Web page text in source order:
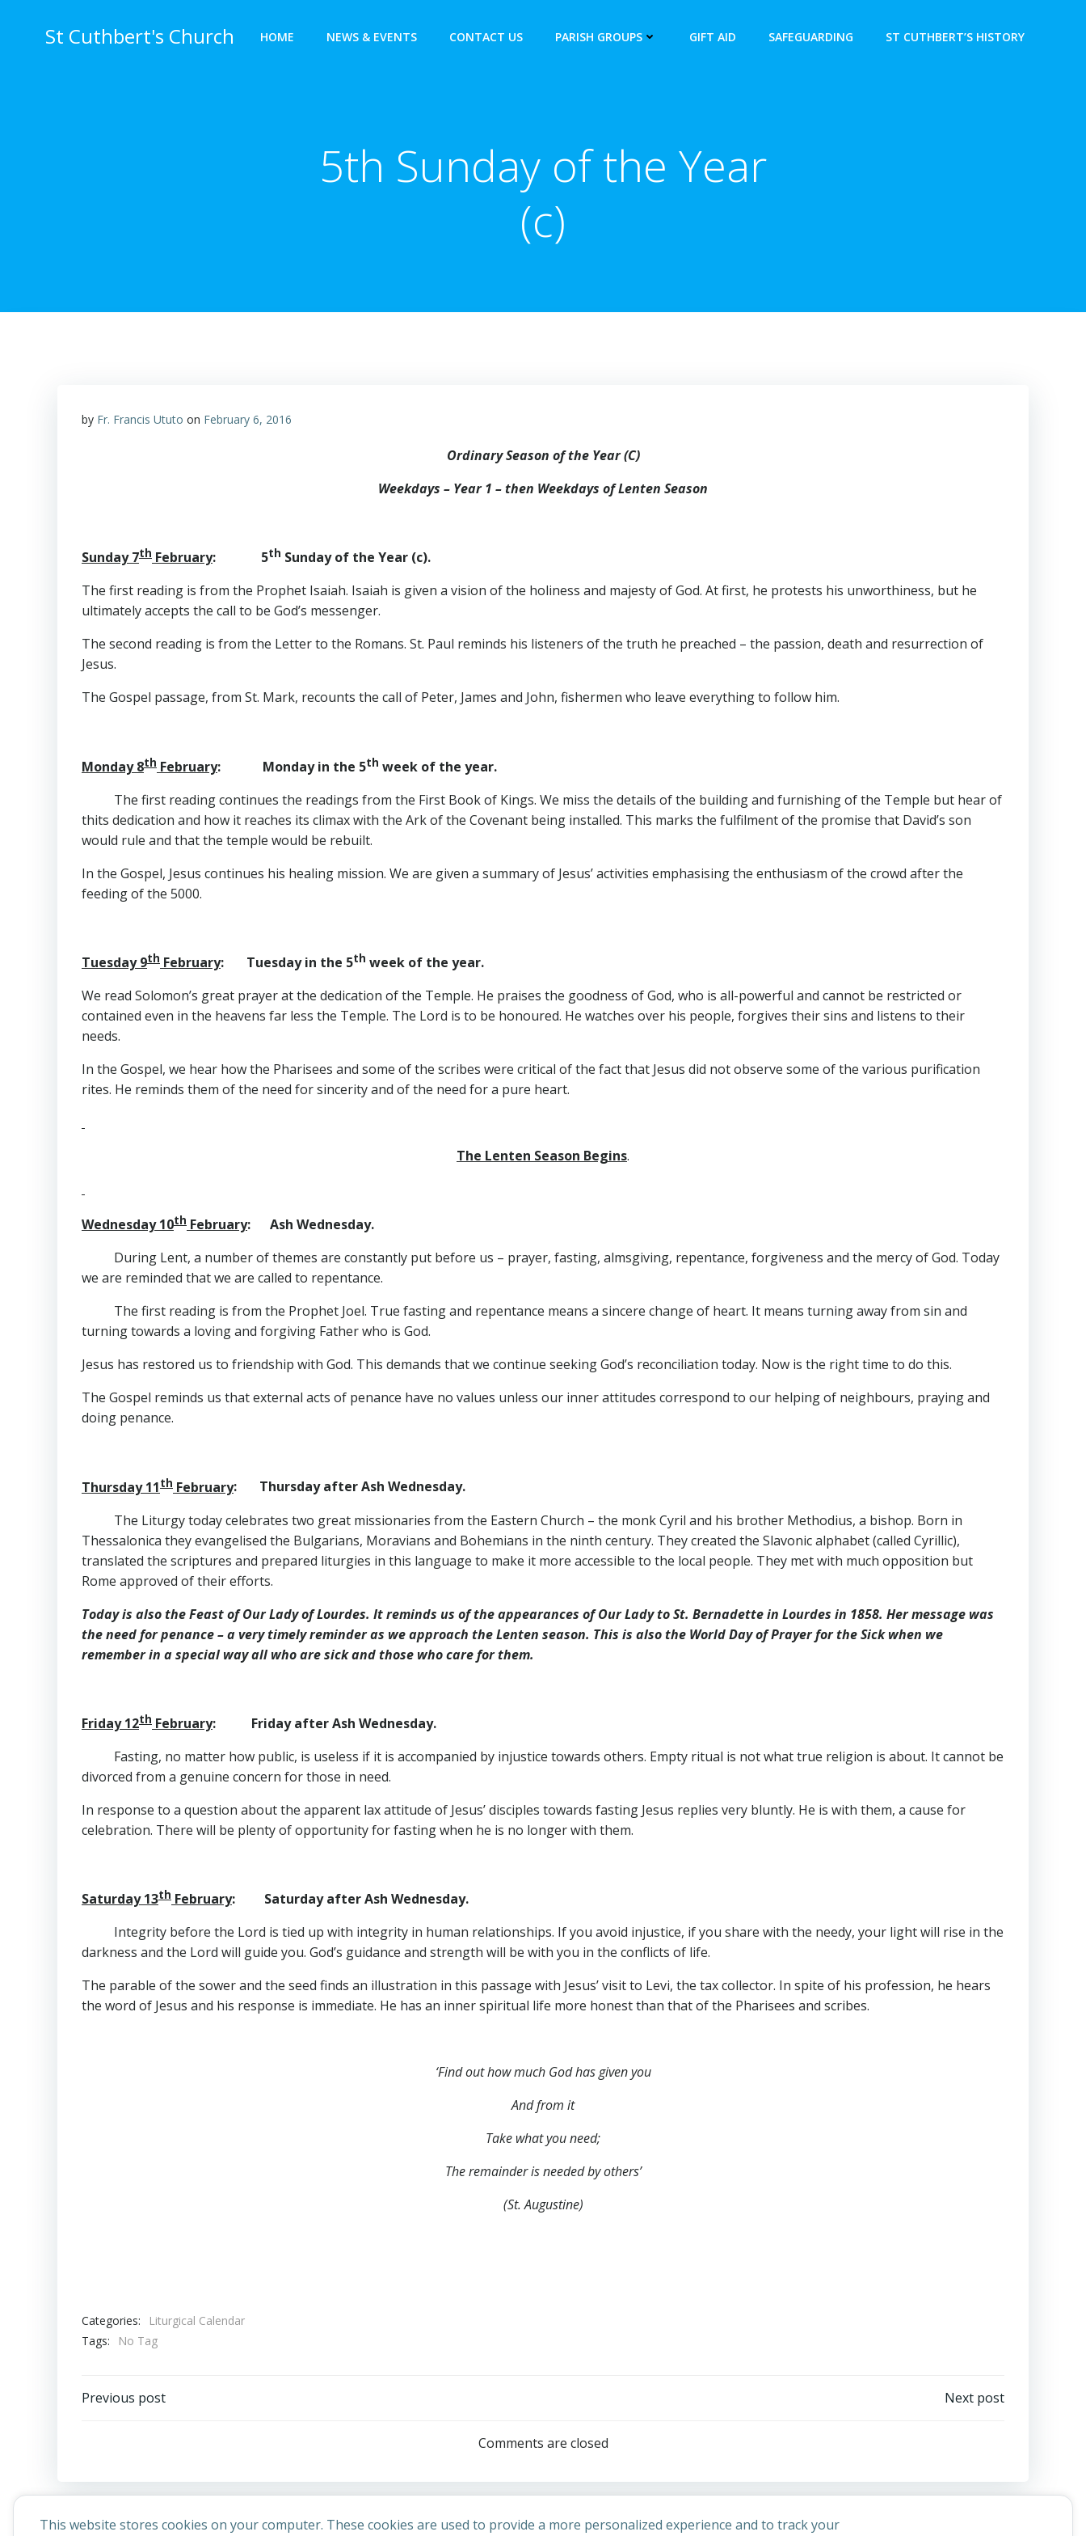
St Cuthbert's Church HOME NEWS & EVENTS CONTACT US PARISH GROUPS GIFT AID SAFEGUARDING ST CUTHBERT’S HISTORY
5th Sunday of the Year
(c)
by Fr. Francis Ututo on February 6, 2016
Ordinary Season of the Year (C)
Weekdays – Year 1 – then Weekdays of Lenten Season
Sunday 7th February: 5th Sunday of the Year (c).
The first reading is from the Prophet Isaiah. Isaiah is given a vision of the holiness and majesty of God. At first, he protests his unworthiness, but he
ultimately accepts the call to be God’s messenger.
The second reading is from the Letter to the Romans. St. Paul reminds his listeners of the truth he preached – the passion, death and resurrection of
Jesus.
The Gospel passage, from St. Mark, recounts the call of Peter, James and John, fishermen who leave everything to follow him.
Monday 8th February: Monday in the 5th week of the year.
The first reading continues the readings from the First Book of Kings. We miss the details of the building and furnishing of the Temple but hear of
thits dedication and how it reaches its climax with the Ark of the Covenant being installed. This marks the fulfilment of the promise that David’s son
would rule and that the temple would be rebuilt.
In the Gospel, Jesus continues his healing mission. We are given a summary of Jesus’ activities emphasising the enthusiasm of the crowd after the
feeding of the 5000.
Tuesday 9th February: Tuesday in the 5th week of the year.
We read Solomon’s great prayer at the dedication of the Temple. He praises the goodness of God, who is all-powerful and cannot be restricted or
contained even in the heavens far less the Temple. The Lord is to be honoured. He watches over his people, forgives their sins and listens to their
needs.
In the Gospel, we hear how the Pharisees and some of the scribes were critical of the fact that Jesus did not observe some of the various purification
rites. He reminds them of the need for sincerity and of the need for a pure heart.
The Lenten Season Begins.
Wednesday 10th February: Ash Wednesday.
During Lent, a number of themes are constantly put before us – prayer, fasting, almsgiving, repentance, forgiveness and the mercy of God. Today
we are reminded that we are called to repentance.
The first reading is from the Prophet Joel. True fasting and repentance means a sincere change of heart. It means turning away from sin and
turning towards a loving and forgiving Father who is God.
Jesus has restored us to friendship with God. This demands that we continue seeking God’s reconciliation today. Now is the right time to do this.
The Gospel reminds us that external acts of penance have no values unless our inner attitudes correspond to our helping of neighbours, praying and
doing penance.
Thursday 11th February: Thursday after Ash Wednesday.
The Liturgy today celebrates two great missionaries from the Eastern Church – the monk Cyril and his brother Methodius, a bishop. Born in
Thessalonica they evangelised the Bulgarians, Moravians and Bohemians in the ninth century. They created the Slavonic alphabet (called Cyrillic),
translated the scriptures and prepared liturgies in this language to make it more accessible to the local people. They met with much opposition but
Rome approved of their efforts.
Today is also the Feast of Our Lady of Lourdes. It reminds us of the appearances of Our Lady to St. Bernadette in Lourdes in 1858. Her message was
the need for penance – a very timely reminder as we approach the Lenten season. This is also the World Day of Prayer for the Sick when we
remember in a special way all who are sick and those who care for them.
Friday 12th February: Friday after Ash Wednesday.
Fasting, no matter how public, is useless if it is accompanied by injustice towards others. Empty ritual is not what true religion is about. It cannot be
divorced from a genuine concern for those in need.
In response to a question about the apparent lax attitude of Jesus’ disciples towards fasting Jesus replies very bluntly. He is with them, a cause for
celebration. There will be plenty of opportunity for fasting when he is no longer with them.
Saturday 13th February: Saturday after Ash Wednesday.
Integrity before the Lord is tied up with integrity in human relationships. If you avoid injustice, if you share with the needy, your light will rise in the
darkness and the Lord will guide you. God’s guidance and strength will be with you in the conflicts of life.
The parable of the sower and the seed finds an illustration in this passage with Jesus’ visit to Levi, the tax collector. In spite of his profession, he hears
the word of Jesus and his response is immediate. He has an inner spiritual life more honest than that of the Pharisees and scribes.
‘Find out how much God has given you
And from it
Take what you need;
The remainder is needed by others’
(St. Augustine)
Categories:
Liturgical Calendar
Tags:
No Tag
Post
Previous post
navigation
Next post
Comments are closed
This website stores cookies on your computer. These cookies are used to provide a more personalized experience and to track your